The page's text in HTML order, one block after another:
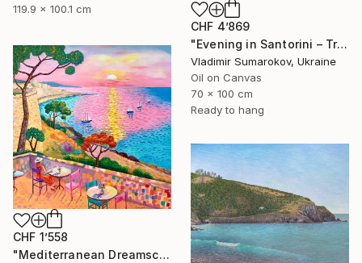
119.9 x 100.1 cm
CHF 4’869
"Evening in Santorini – Tranquil Mediterranean Landscape in Oil" Painting
Vladimir Sumarokov, Ukraine
Oil on Canvas
70 x 100 cm
Ready to hang
CHF 1’558
"Mediterranean Dreamscape" Painting